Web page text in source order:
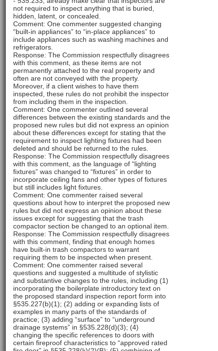
not required to inspect anything that is buried,
hidden, latent, or concealed.
Comment: One commenter suggested changing
“built-in appliances” to “in-place appliances” to
include appliances such as washing machines and
refrigerators.
Response: The Commission respectfully disagrees
with this comment, as these items are not
permanently attached to the real property and
often are not conveyed with the property.
Moreover, if a client wishes to have them
inspected, these rules do not prohibit the inspector
from including them in the inspection.
Comment: One commenter outlined several
differences between the existing standards and the
proposed new rules but did not express an opinion
about these differences except for stating that the
requirement to inspect lighting fixtures had been
deleted and should be returned to the rules.
Response: The Commission respectfully disagrees
with this comment, as the language of “lighting
fixtures” was changed to “fixtures” in order to
incorporate ceiling fans and other types of fixtures
but still includes light fixtures.
Comment: One commenter raised several
questions about how to interpret the proposed new
rules but did not express an opinion about these
issues except for suggesting that the trash
compactor section be changed to an optional item.
Response: The Commission respectfully disagrees
with this comment, finding that enough homes
have built-in trash compactors to warrant
requiring them to be inspected when present.
Comment: One commenter raised several
questions and suggested a multitude of stylistic
and substantive changes to the rules, including (1)
incorporating the boilerplate introductory text on
the proposed standard inspection report form into
§535.227(b)(1); (2) adding or expanding lists of
examples in many parts of the standards of
practice; (3) adding “surface” to “underground
drainage systems” in §535.228(d)(3); (4)
changing the specific references to doors with
certain fireproof characteristics to “approved rated